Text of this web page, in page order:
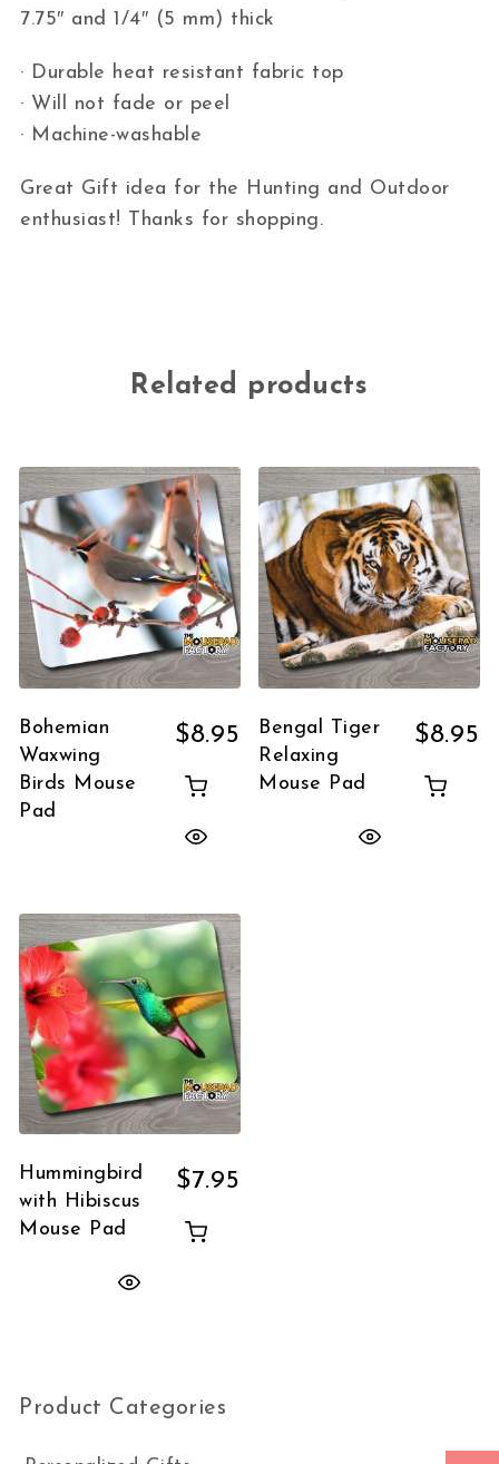
7.75″ and 1/4″ (5 mm) thick
· Durable heat resistant fabric top
· Will not fade or peel
· Machine-washable
Great Gift idea for the Hunting and Outdoor
enthusiast! Thanks for shopping.
Related products
Bohemian
Waxwing
Birds Mouse
Pad
$8.95
Bengal Tiger
Relaxing
Mouse Pad
$8.95
Hummingbird
with Hibiscus
Mouse Pad
$7.95
Product Categories